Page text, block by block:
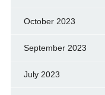
October 2023
September 2023
July 2023